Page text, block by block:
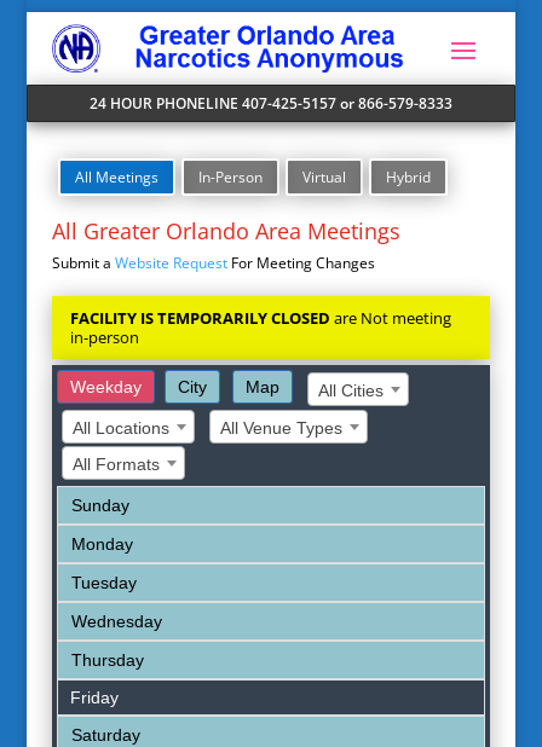
24 HOUR PHONELINE 407-425-5157 or 866-579-8333
All Meetings In-Person Virtual Hybrid
All Greater Orlando Area Meetings
Submit a Website Request For Meeting Changes
FACILITY IS TEMPORARILY CLOSED are Not meeting
in-person
Weekday City Map
All Cities
All Locations
All Venue Types
All Formats
Sunday
Monday
Tuesday
Wednesday
Thursday
Friday
Saturday